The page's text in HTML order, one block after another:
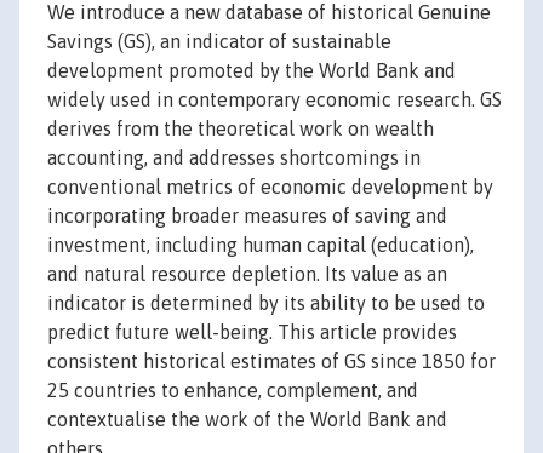
We introduce a new database of historical Genuine
Savings (GS), an indicator of sustainable
development promoted by the World Bank and
widely used in contemporary economic research. GS
derives from the theoretical work on wealth
accounting, and addresses shortcomings in
conventional metrics of economic development by
incorporating broader measures of saving and
investment, including human capital (education),
and natural resource depletion. Its value as an
indicator is determined by its ability to be used to
predict future well-being. This article provides
consistent historical estimates of GS since 1850 for
25 countries to enhance, complement, and
contextualise the work of the World Bank and
others.